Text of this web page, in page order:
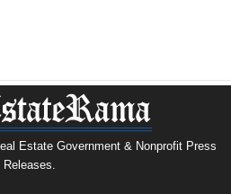
Estate Government & Nonprofit Press
Releases.